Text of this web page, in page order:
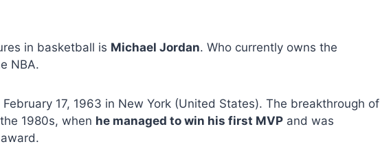
in basketball is Michael Jordan. Who currently owns the
NBA.
17, 1963 in New York (United States). The breakthrough of
1980s, when he managed to win his first MVP and was